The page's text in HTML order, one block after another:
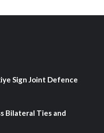
Sign Joint Defence
Bilateral Ties and